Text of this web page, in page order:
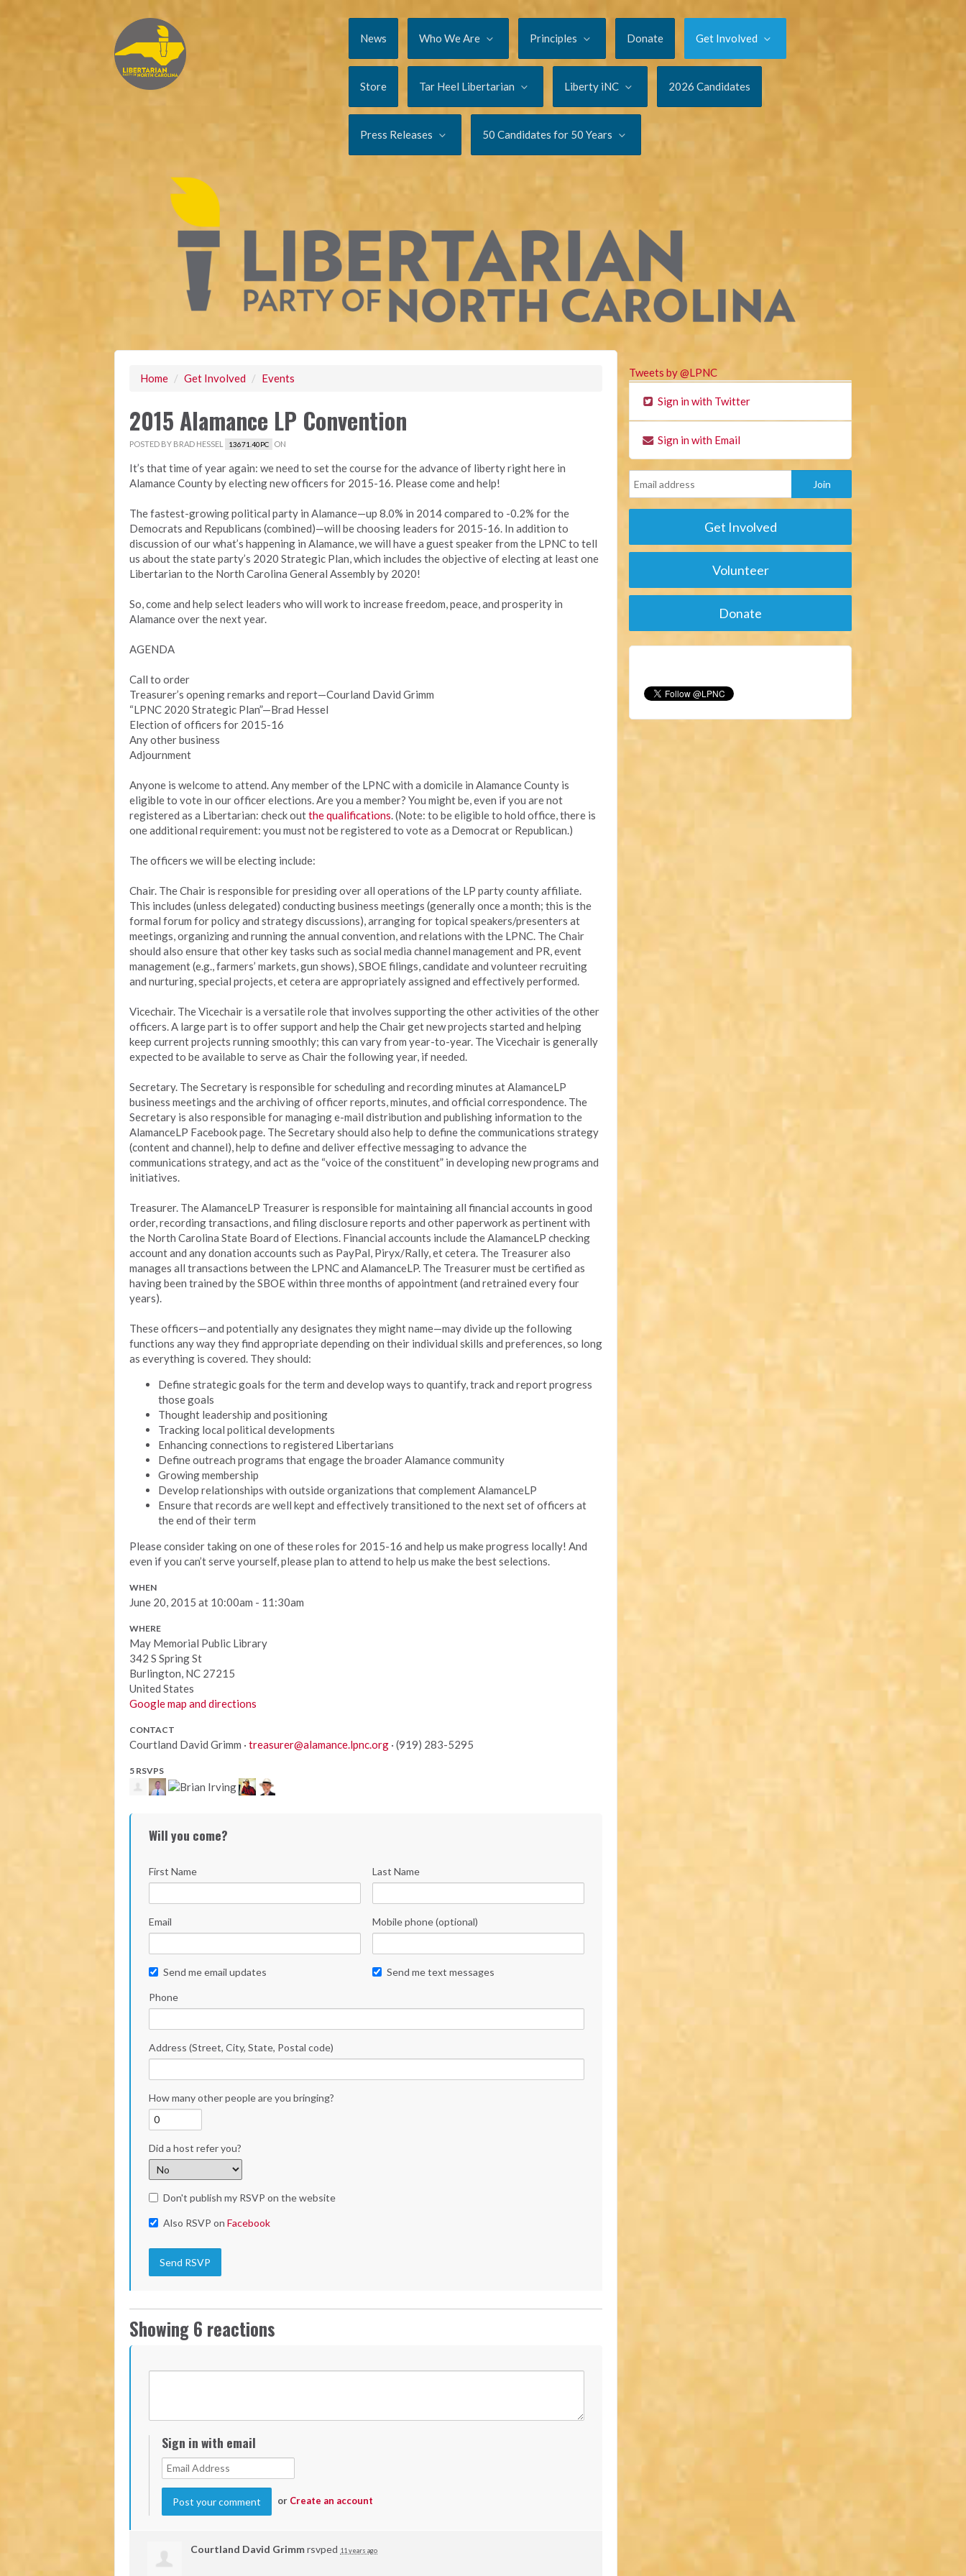
News Who We Are Principles Donate Get Involved
Store Tar Heel Libertarian Liberty iNC 2026 Candidates
Press Releases 50 Candidates for 50 Years
Home / Get Involved / Events
2015 Alamance LP Convention
POSTED BY BRAD HESSEL 13671.40PC ON
It’s that time of year again: we need to set the course for the advance of liberty right here in
Alamance County by electing new officers for 2015-16. Please come and help!
The fastest-growing political party in Alamance—up 8.0% in 2014 compared to -0.2% for the
Democrats and Republicans (combined)—will be choosing leaders for 2015-16. In addition to
discussion of our what’s happening in Alamance, we will have a guest speaker from the LPNC to tell
us about the state party’s 2020 Strategic Plan, which includes the objective of electing at least one
Libertarian to the North Carolina General Assembly by 2020!
So, come and help select leaders who will work to increase freedom, peace, and prosperity in
Alamance over the next year.
AGENDA
Call to order
Treasurer’s opening remarks and report—Courland David Grimm
“LPNC 2020 Strategic Plan”—Brad Hessel
Election of officers for 2015-16
Any other business
Adjournment
Anyone is welcome to attend. Any member of the LPNC with a domicile in Alamance County is
eligible to vote in our officer elections. Are you a member? You might be, even if you are not
registered as a Libertarian: check outthe qualifications. (Note: to be eligible to hold office, there is
one additional requirement: you must not be registered to vote as a Democrat or Republican.)
The officers we will be electing include:
Chair. The Chair is responsible for presiding over all operations of the LP party county affiliate.
This includes (unless delegated) conducting business meetings (generally once a month; this is the
formal forum for policy and strategy discussions), arranging for topical speakers/presenters at
meetings, organizing and running the annual convention, and relations with the LPNC. The Chair
should also ensure that other key tasks such as social media channel management and PR, event
management (e.g., farmers’ markets, gun shows), SBOE filings, candidate and volunteer recruiting
and nurturing, special projects, et cetera are appropriately assigned and effectively performed.
Vicechair. The Vicechair is a versatile role that involves supporting the other activities of the other
officers. A large part is to offer support and help the Chair get new projects started and helping
keep current projects running smoothly; this can vary from year-to-year. The Vicechair is generally
expected to be available to serve as Chair the following year, if needed.
Secretary. The Secretary is responsible for scheduling and recording minutes at AlamanceLP
business meetings and the archiving of officer reports, minutes, and official correspondence. The
Secretary is also responsible for managing e-mail distribution and publishing information to the
AlamanceLP Facebook page. The Secretary should also help to define the communications strategy
(content and channel), help to define and deliver effective messaging to advance the
communications strategy, and act as the “voice of the constituent” in developing new programs and
initiatives.
Treasurer. The AlamanceLP Treasurer is responsible for maintaining all financial accounts in good
order, recording transactions, and filing disclosure reports and other paperwork as pertinent with
the North Carolina State Board of Elections. Financial accounts include the AlamanceLP checking
account and any donation accounts such as PayPal, Piryx/Rally, et cetera. The Treasurer also
manages all transactions between the LPNC and AlamanceLP. The Treasurer must be certified as
having been trained by the SBOE within three months of appointment (and retrained every four
years).
These officers—and potentially any designates they might name—may divide up the following
functions any way they find appropriate depending on their individual skills and preferences, so long
as everything is covered. They should:
Define strategic goals for the term and develop ways to quantify, track and report progress
those goals
Thought leadership and positioning
Tracking local political developments
Enhancing connections to registered Libertarians
Define outreach programs that engage the broader Alamance community
Growing membership
Develop relationships with outside organizations that complement AlamanceLP
Ensure that records are well kept and effectively transitioned to the next set of officers at
the end of their term
Please consider taking on one of these roles for 2015-16 and help us make progress locally! And
even if you can’t serve yourself, please plan to attend to help us make the best selections.
WHEN
June 20, 2015 at 10:00am - 11:30am
WHERE
May Memorial Public Library
342 S Spring St
Burlington, NC 27215
United States
Google map and directions
CONTACT
Courtland David Grimm · treasurer@alamance.lpnc.org · (919) 283-5295
5 RSVPS
Will you come?
First Name Last Name
Email Mobile phone (optional)
Send me email updates Send me text messages
Phone
Address (Street, City, State, Postal code)
How many other people are you bringing?
Did a host refer you?
Don't publish my RSVP on the website
Also RSVP on Facebook
Showing 6 reactions
Sign in with email
or Create an account
Courtland David Grimmrsvped 11 years ago
Tweets by @LPNC
Sign in with Twitter
Sign in with Email
Get Involved
Volunteer
Donate